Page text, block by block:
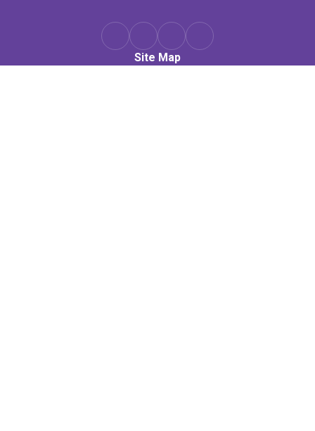
Site Map